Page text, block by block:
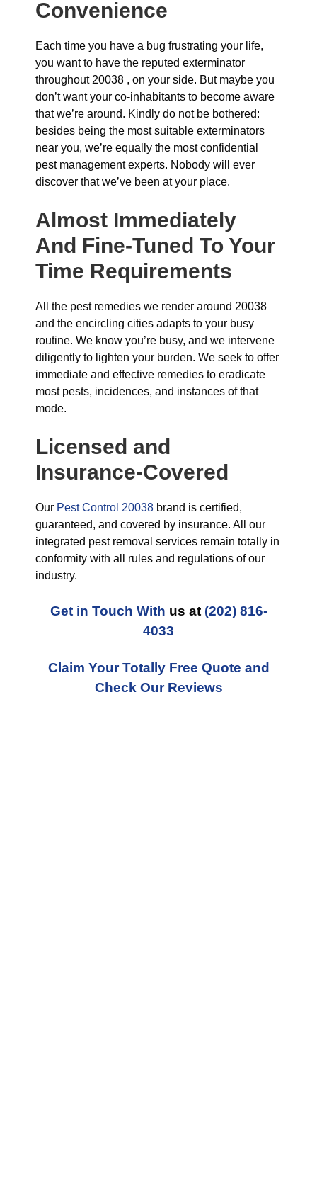
Convenience
Each time you have a bug frustrating your life,
you want to have the reputed exterminator
throughout 20038 , on your side. But maybe you
don’t want your co-inhabitants to become aware
that we’re around. Kindly do not be bothered:
besides being the most suitable exterminators
near you, we’re equally the most confidential
pest management experts. Nobody will ever
discover that we’ve been at your place.
Almost Immediately
And Fine-Tuned To Your
Time Requirements
All the pest remedies we render around 20038
and the encircling cities adapts to your busy
routine. We know you’re busy, and we intervene
diligently to lighten your burden. We seek to offer
immediate and effective remedies to eradicate
most pests, incidences, and instances of that
mode.
Licensed and
Insurance-Covered
Our Pest Control 20038 brand is certified,
guaranteed, and covered by insurance. All our
integrated pest removal services remain totally in
conformity with all rules and regulations of our
industry.
Get in Touch With us at (202) 816-
4033
Claim Your Totally Free Quote and
Check Our Reviews